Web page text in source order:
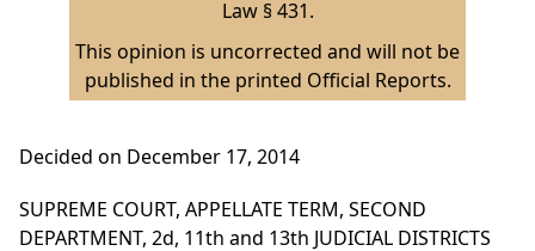
Law § 431.
This opinion is uncorrected and will not be
published in the printed Official Reports.
Decided on December 17, 2014
SUPREME COURT, APPELLATE TERM, SECOND
DEPARTMENT, 2d, 11th and 13th JUDICIAL DISTRICTS